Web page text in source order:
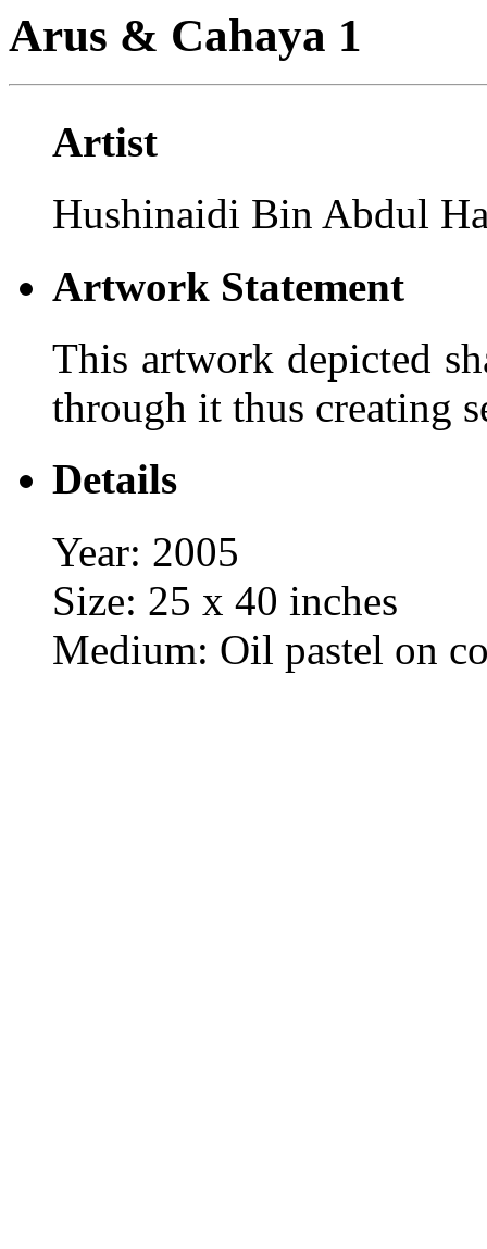
Arus & Cahaya 1
Artist
Hushinaidi Bin Abdul
Artwork Statement
This artwork depicted
through it thus creating
Details
Year: 2005
Size: 25 x 40 inches
Medium: Oil pastel on